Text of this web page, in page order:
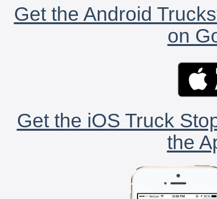
Get the Android
on
Get the iOS Truck
the